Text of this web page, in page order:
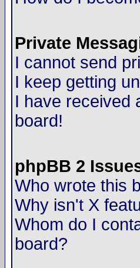
Private
I cannot send
I keep getting
I have received
board!
phpBB 2
Who wrote this
Why isn't X
Whom do I
board?